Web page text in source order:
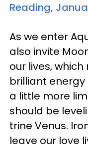
Reading,
As we enter
also invite
our lives,
brilliant
a little more
should be
trine Venus.
leave our love